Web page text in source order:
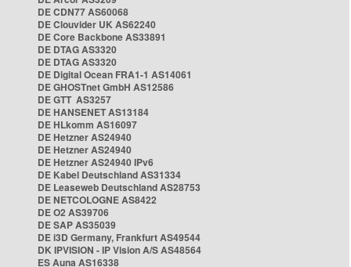
DE CDN77 AS60068
DE Clouvider UK AS62240
DE Core Backbone AS33891
DE DTAG AS3320
DE DTAG AS3320
DE Digital Ocean FRA1-1 AS14061
DE GHOSTnet GmbH AS12586
DE GTT AS3257
DE HANSENET AS13184
DE HLkomm AS16097
DE Hetzner AS24940
DE Hetzner AS24940
DE Hetzner AS24940 IPv6
DE Kabel Deutschland AS31334
DE Leaseweb Deutschland AS28753
DE NETCOLOGNE AS8422
DE O2 AS39706
DE SAP AS35039
DE i3D Germany, Frankfurt AS49544
DK IPVISION - IP Vision A/S AS48564
ES Auna AS16338